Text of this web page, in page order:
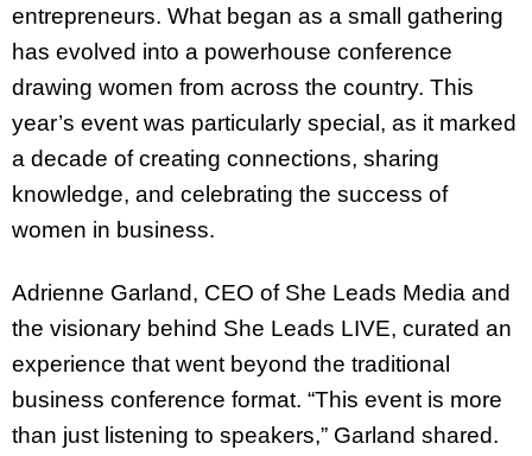
entrepreneurs. What began as a small gathering
has evolved into a powerhouse conference
drawing women from across the country. This
year’s event was particularly special, as it marked
a decade of creating connections, sharing
knowledge, and celebrating the success of
women in business.
Adrienne Garland, CEO of She Leads Media and
the visionary behind She Leads LIVE, curated an
experience that went beyond the traditional
business conference format. “This event is more
than just listening to speakers,” Garland shared.